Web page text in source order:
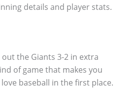
details and player stats.
the Giants 3-2 in extra
of game that makes you
baseball in the first place.